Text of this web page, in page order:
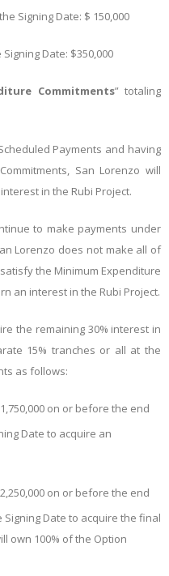
Signing Date: $ 150,000
Date: $350,000
Commitments” totaling
Payments and having
San Lorenzo will
in the Rubi Project.
to make payments under
Lorenzo does not make all of
the Minimum Expenditure
an interest in the Rubi Project.
the remaining 30% interest in
15% tranches or all at the
as follows:
on or before the end
Date to acquire an
on or before the end
Date to acquire the final
own 100% of the Option